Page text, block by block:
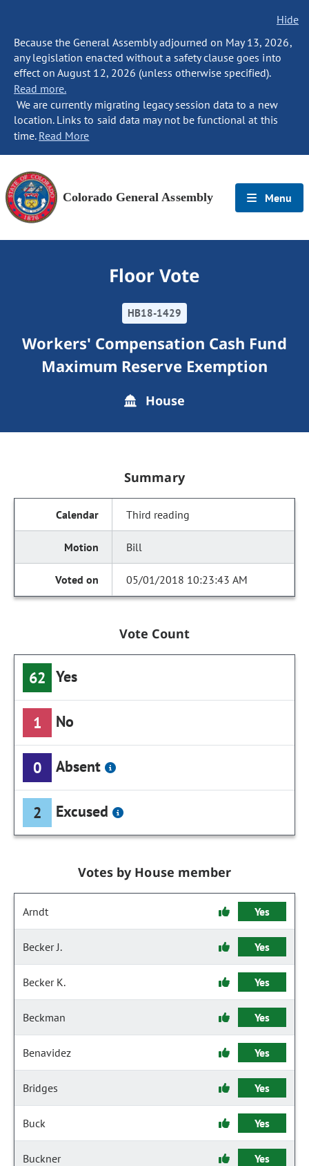
Hide
Because the General Assembly adjourned on May 13, 2026,
any legislation enacted without a safety clause goes into
effect on August 12, 2026 (unless otherwise specified).
Read more.
We are currently migrating legacy session data to a new
location. Links to said data may not be functional at this
time. Read More
Colorado General Assembly Menu
Floor Vote
HB18-1429
Workers' Compensation Cash Fund
Maximum Reserve Exemption
House
Summary
Third reading
Bill
05/01/2018 10:23:43 AM
Vote Count
62 Yes
1 No
0 Absent
2 Excused
Votes by House member
Arndt Yes
Becker J. Yes
Becker K. Yes
Beckman Yes
Benavidez Yes
Bridges Yes
Buck Yes
Buckner Yes